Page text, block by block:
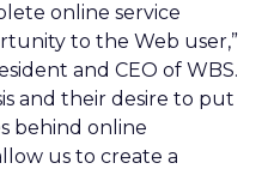
online service
to the Web user,”
and CEO of WBS.
and their desire to put
behind online
us to create a